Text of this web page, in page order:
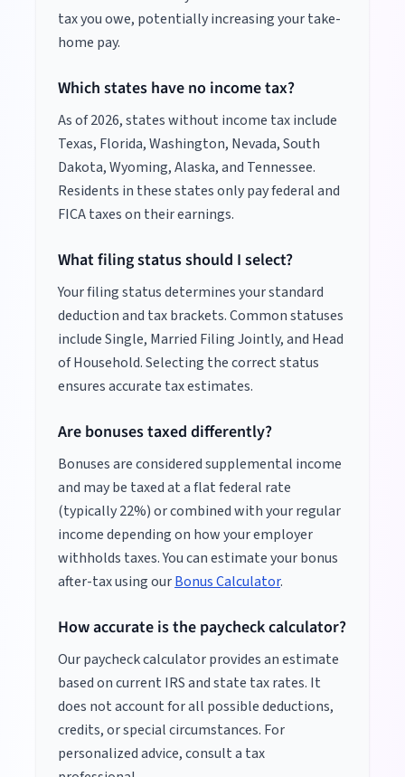
tax you owe, potentially increasing your take-
home pay.
Which states have no income tax?
As of2026, states without income tax include
Texas, Florida, Washington, Nevada, South
Dakota, Wyoming, Alaska, and Tennessee.
Residents in these states only pay federal and
FICA taxes on their earnings.
What filing status should I select?
Your filing status determines your standard
deduction and tax brackets. Common statuses
include Single, Married Filing Jointly, and Head
of Household. Selecting the correct status
ensures accurate tax estimates.
Are bonuses taxed differently?
Bonuses are considered supplemental income
and may be taxed at a flat federal rate
(typically 22%) or combined with your regular
income depending on how your employer
withholds taxes. You can estimate your bonus
after-tax using ourBonus Calculator.
How accurate is the paycheck calculator?
Our paycheck calculator provides an estimate
based on current IRS and state tax rates. It
does not account for all possible deductions,
credits, or special circumstances. For
personalized advice, consult a tax